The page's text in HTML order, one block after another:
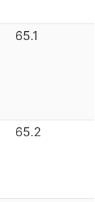
65.1
65.2